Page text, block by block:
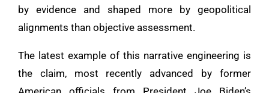
by evidence and shaped more by geopolitical
alignments than objective assessment.
The latest example of this narrative engineering is
the claim, most recently advanced by former